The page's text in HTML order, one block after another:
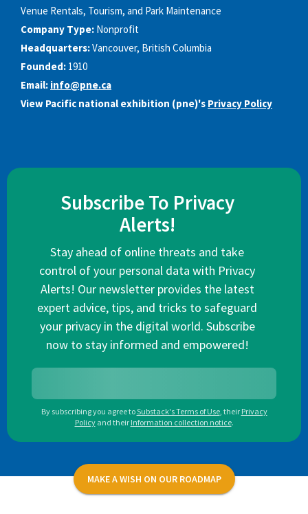
Venue Rentals, Tourism, and Park Maintenance
Company Type: Nonprofit
Headquarters:Vancouver, British Columbia
Founded: 1910
Email: info@pne.ca
View Pacific national exhibition (pne)'s Privacy Policy
Subscribe To Privacy
Alerts!
Stay ahead of online threats and take
control of your personal data with Privacy
Alerts! Our newsletter provides the latest
expert advice, tips, and tricks to safeguard
your privacy in the digital world. Subscribe
now to stay informed and empowered!
By subscribing you agree toSubstack's Terms of Use, their Privacy
Policy and their Information collection notice.
MAKE A WISH ON OUR ROADMAP